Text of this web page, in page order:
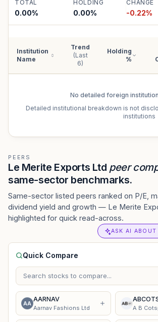
TOTAL
0.00%
HOLDING
0.00%
CHANGE
-0.22%
Institution
Name
Trend
(Last
6)
Holding
%
No detailed foreign
Detailed institutional breakdown is not
institutions
PEERS
Le Merite Exports Ltd peer
same-sector benchmarks.
Same-sector listed peers ranked on P/E,
dividend yield and growth — Le Merite
highlighted for quick read-across.
ASK AI ABOUT
Quick Compare
AA
AARNAV
Aarnav Fashions Ltd A B